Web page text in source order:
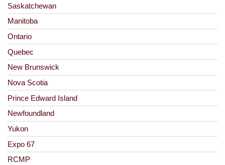
Saskatchewan
Manitoba
Ontario
Quebec
New Brunswick
Nova Scotia
Prince Edward Island
Newfoundland
Yukon
Expo 67
RCMP